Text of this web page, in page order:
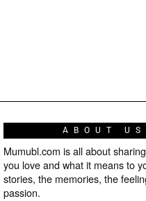
ABOUT US
Mumubl.com is all about
you love and what it means to
stories, the memories, the
passion.